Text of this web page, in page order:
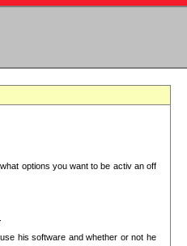
options you want to be activ an off
his software and whether or not he